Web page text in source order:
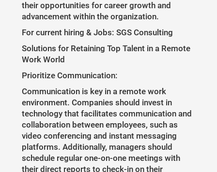
their opportunities for career growth and
advancement within the organization.
For current hiring & Jobs: SGS Consulting
Solutions for Retaining Top Talent in a Remote
Work World
Prioritize Communication:
Communication is key in a remote work
environment. Companies should invest in
technology that facilitates communication and
collaboration between employees, such as
video conferencing and instant messaging
platforms. Additionally, managers should
schedule regular one-on-one meetings with
their direct reports to check-in on their